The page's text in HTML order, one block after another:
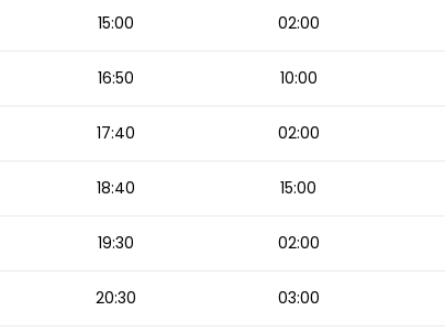
15:00 02:00
16:50 10:00
17:40 02:00
18:40 15:00
19:30 02:00
20:30 03:00